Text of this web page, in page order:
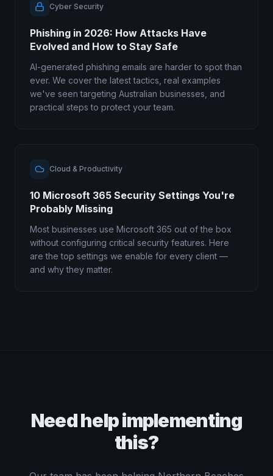
Cyber Security
Phishing in 2026: How Attacks Have
Evolved and How to Stay Safe
AI-generated phishing emails are harder to spot than
ever. We cover the latest tactics, real examples
we've seen targeting Australian businesses, and
practical steps to protect your team.
Cloud & Productivity
10 Microsoft 365 Security Settings You're
Probably Missing
Most businesses use Microsoft 365 out of the box
without configuring critical security features. Here
are the top settings we enable for every client —
and why they matter.
Need help implementing
this?